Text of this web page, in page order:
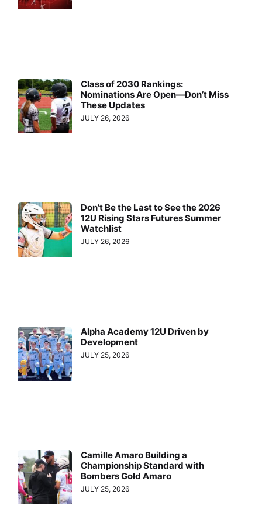
Class of 2030 Rankings:
Nominations Are Open—Don’t Miss
These Updates
JULY 26, 2026
Don’t Be the Last to See the 2026
12U Rising Stars Futures Summer
Watchlist
JULY 26, 2026
Alpha Academy 12U Driven by
Development
JULY 25, 2026
Camille Amaro Building a
Championship Standard with
Bombers Gold Amaro
JULY 25, 2026